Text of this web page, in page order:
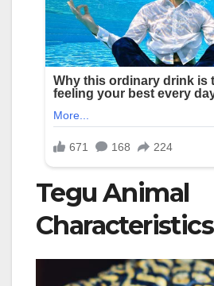
Tegu Animal
Characteristics